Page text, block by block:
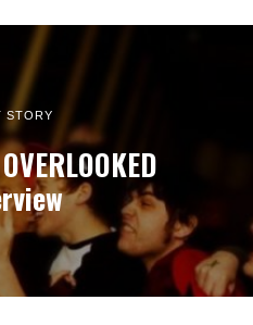
STORY